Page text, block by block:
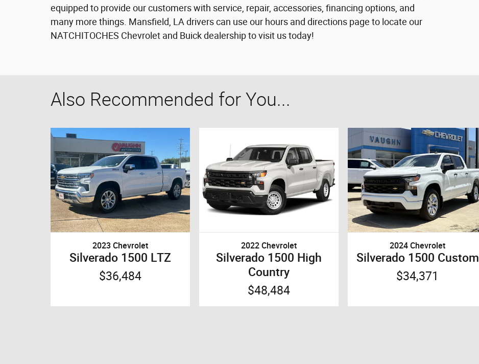
equipped to provide our customers with service, repair, accessories, financing options, and
many more things. Mansfield, LA drivers can use our hours and directions page to locate our
NATCHITOCHES Chevrolet and Buick dealership to visit us today!
Also Recommended for You...
2023 Chevrolet
Silverado 1500 LTZ
$36,484
2022 Chevrolet
Silverado 1500 High
Country
$48,484
2024 Chevrolet
Silverado 1500 Custom
$34,371